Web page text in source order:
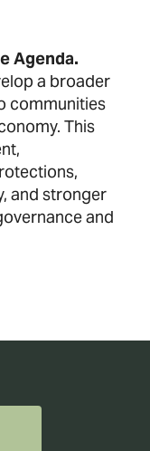
Agenda.
a broader
communities
This
and stronger
and